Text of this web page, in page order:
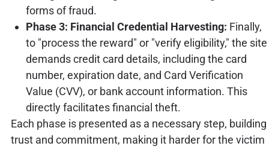
forms of fraud.
Phase 3: Financial Credential Harvesting: Finally,
to "process the reward" or "verify eligibility," the site
demands credit card details, including the card
number, expiration date, and Card Verification
Value (CVV), or bank account information. This
directly facilitates financial theft.
Each phase is presented as a necessary step, building
trust and commitment, making it harder for the victim